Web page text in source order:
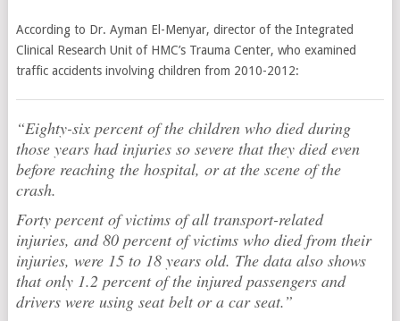
According to Dr. Ayman El-Menyar, director of the Integrated
Clinical Research Unit of HMC’s Trauma Center, who examined
traffic accidents involving children from 2010-2012:
“Eighty-six percent of the children who died during
those years had injuries so severe that they died even
before reaching the hospital, or at the scene of the
crash.
Forty percent of victims of all transport-related
injuries, and 80 percent of victims who died from their
injuries, were 15 to 18 years old. The data also shows
that only 1.2 percent of the injured passengers and
drivers were using seat belt or a car seat.”